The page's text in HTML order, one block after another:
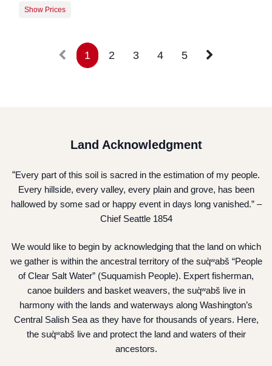
Guest Registration
Show Prices
1 2 3 4 5
Land Acknowledgment
“Every part of this soil is sacred in the estimation of my people.
Every hillside, every valley, every plain and grove, has been
hallowed by some sad or happy event in days long vanished.” –
Chief Seattle 1854
We would like to begin by acknowledging that the land on which
we gather is within the ancestral territory of the suq̀ʷabš “People
of Clear Salt Water” (Suquamish People). Expert fisherman,
canoe builders and basket weavers, the suq̀ʷabš live in
harmony with the lands and waterways along Washington’s
Central Salish Sea as they have for thousands of years. Here,
the suq̀ʷabš live and protect the land and waters of their
ancestors.